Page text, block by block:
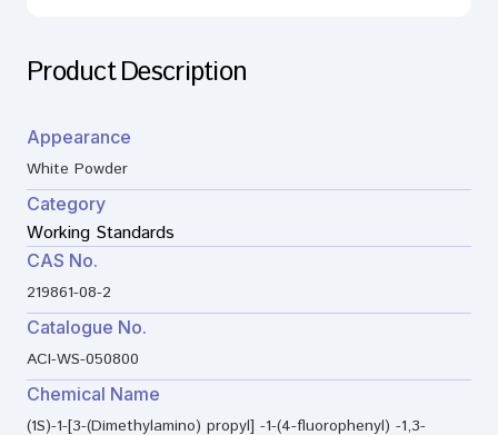
Product Description
Appearance
White Powder
Category
Working Standards
CAS No.
219861-08-2
Catalogue No.
ACI-WS-050800
Chemical Name
(1S)-1-[3-(Dimethylamino) propyl] -1-(4-fluorophenyl) -1,3-